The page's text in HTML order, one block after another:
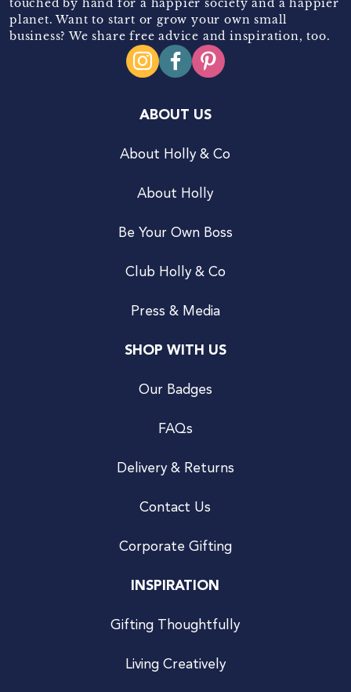
touched by hand for a happier society and a happier
planet. Want to start or grow your own small
business? We share free advice and inspiration, too.
ABOUT US
About Holly & Co
About Holly
Be Your Own Boss
Club Holly & Co
Press & Media
SHOP WITH US
Our Badges
FAQs
Delivery & Returns
Contact Us
Corporate Gifting
INSPIRATION
Gifting Thoughtfully
Living Creatively